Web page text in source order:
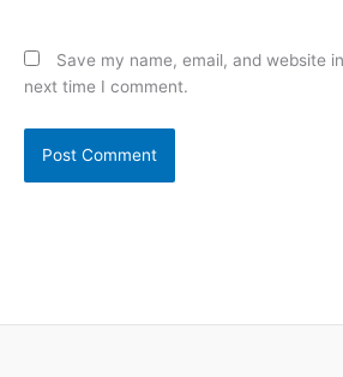
Save my name, email, and website
next time I comment.